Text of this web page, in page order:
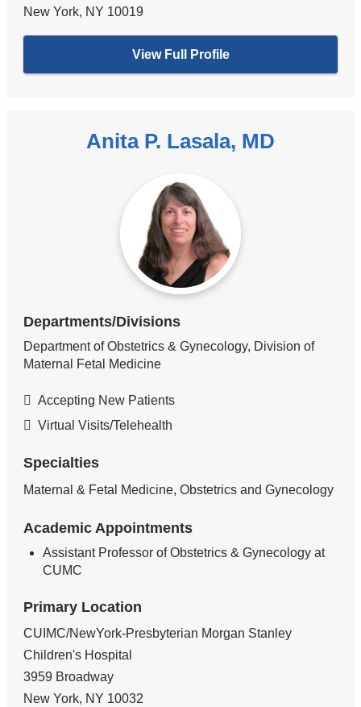
New York, NY 10019
View Full Profile
Anita P. Lasala, MD
Departments/Divisions
Department of Obstetrics & Gynecology, Division of
Maternal Fetal Medicine
Accepting New Patients
Virtual Visits/Telehealth
Specialties
Maternal & Fetal Medicine, Obstetrics and Gynecology
Academic Appointments
Assistant Professor of Obstetrics & Gynecology at
CUMC
Primary Location
CUIMC/NewYork-Presbyterian Morgan Stanley
Children's Hospital
3959 Broadway
New York, NY 10032